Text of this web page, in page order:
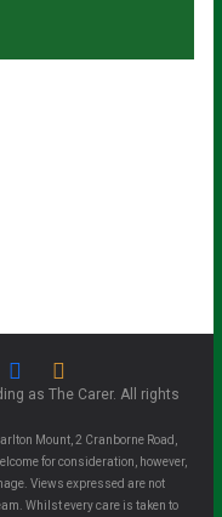
as The Carer. All rights
Mount, 2 Cranborne Road,
for consideration, however,
Views expressed are not
Whilst every care is taken to